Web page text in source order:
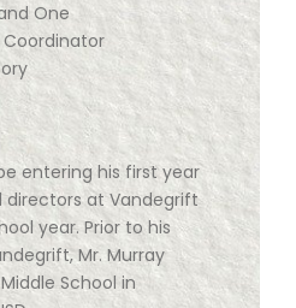
One
entering his first year
at Vandegrift
year. Prior to his
Mr. Murray
School in